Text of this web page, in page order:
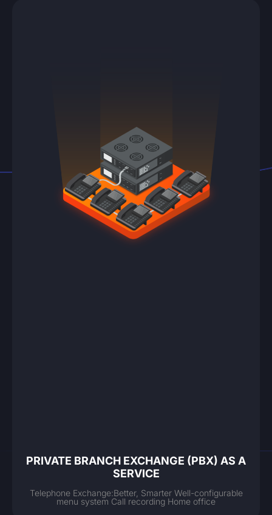
PRIVATE BRANCH EXCHANGE (PBX) AS A
SERVICE
Telephone Exchange:Better, Smarter Well-configurable
menu system Call recording Home office